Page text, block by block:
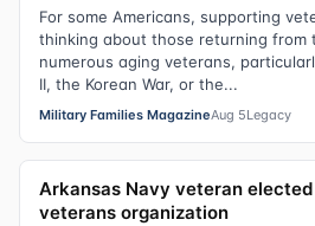
For some Americans, supporting
thinking about those returning from
numerous aging veterans,
II, the Korean War, or the...
Military Families MagazineAug 5Legacy
Arkansas Navy veteran
veterans organization